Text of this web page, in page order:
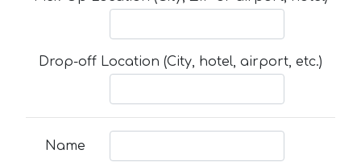
Drop-off Location (City, hotel, airport, etc.)
Name